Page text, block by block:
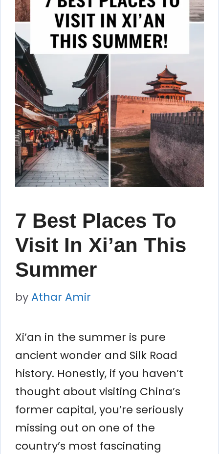
7 Best Places To
Visit In Xi’an This
Summer
byAthar Amir
Xi’an in the summer is pure
ancient wonder and Silk Road
history. Honestly, if you haven’t
thought about visiting China’s
former capital, you’re seriously
missing out on one of the
country’s most fascinating